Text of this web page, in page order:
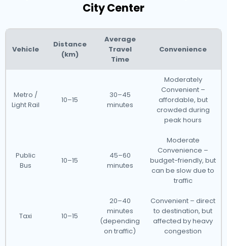
City Center
Vehicle
Distance
(km)
Average
Travel
Time
Convenience
Metro /
Light Rail
10–15
30–45
minutes
Moderately
Convenient –
affordable, but
crowded during
peak hours
Public
Bus
10–15
45–60
minutes
Moderate
Convenience –
budget-friendly, but
can be slow due to
traffic
Taxi 10–15
20–40
minutes
(depending
on traffic)
Convenient – direct
to destination, but
affected by heavy
congestion